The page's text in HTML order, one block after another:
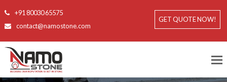
+91 80030 65575
contact@namostone.com
GET QUOTE NOW!